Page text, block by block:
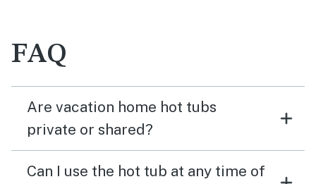
FAQ
Are vacation home hot tubs
private or shared?
Can I use the hot tub at any time of